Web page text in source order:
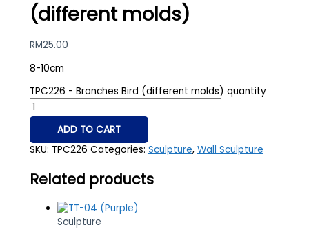
(different molds)
RM25.00
8-10cm
TPC226 - Branches Bird (different molds) quantity
ADD TO CART
SKU: TPC226 Categories: Sculpture, Wall Sculpture
Related products
Sculpture